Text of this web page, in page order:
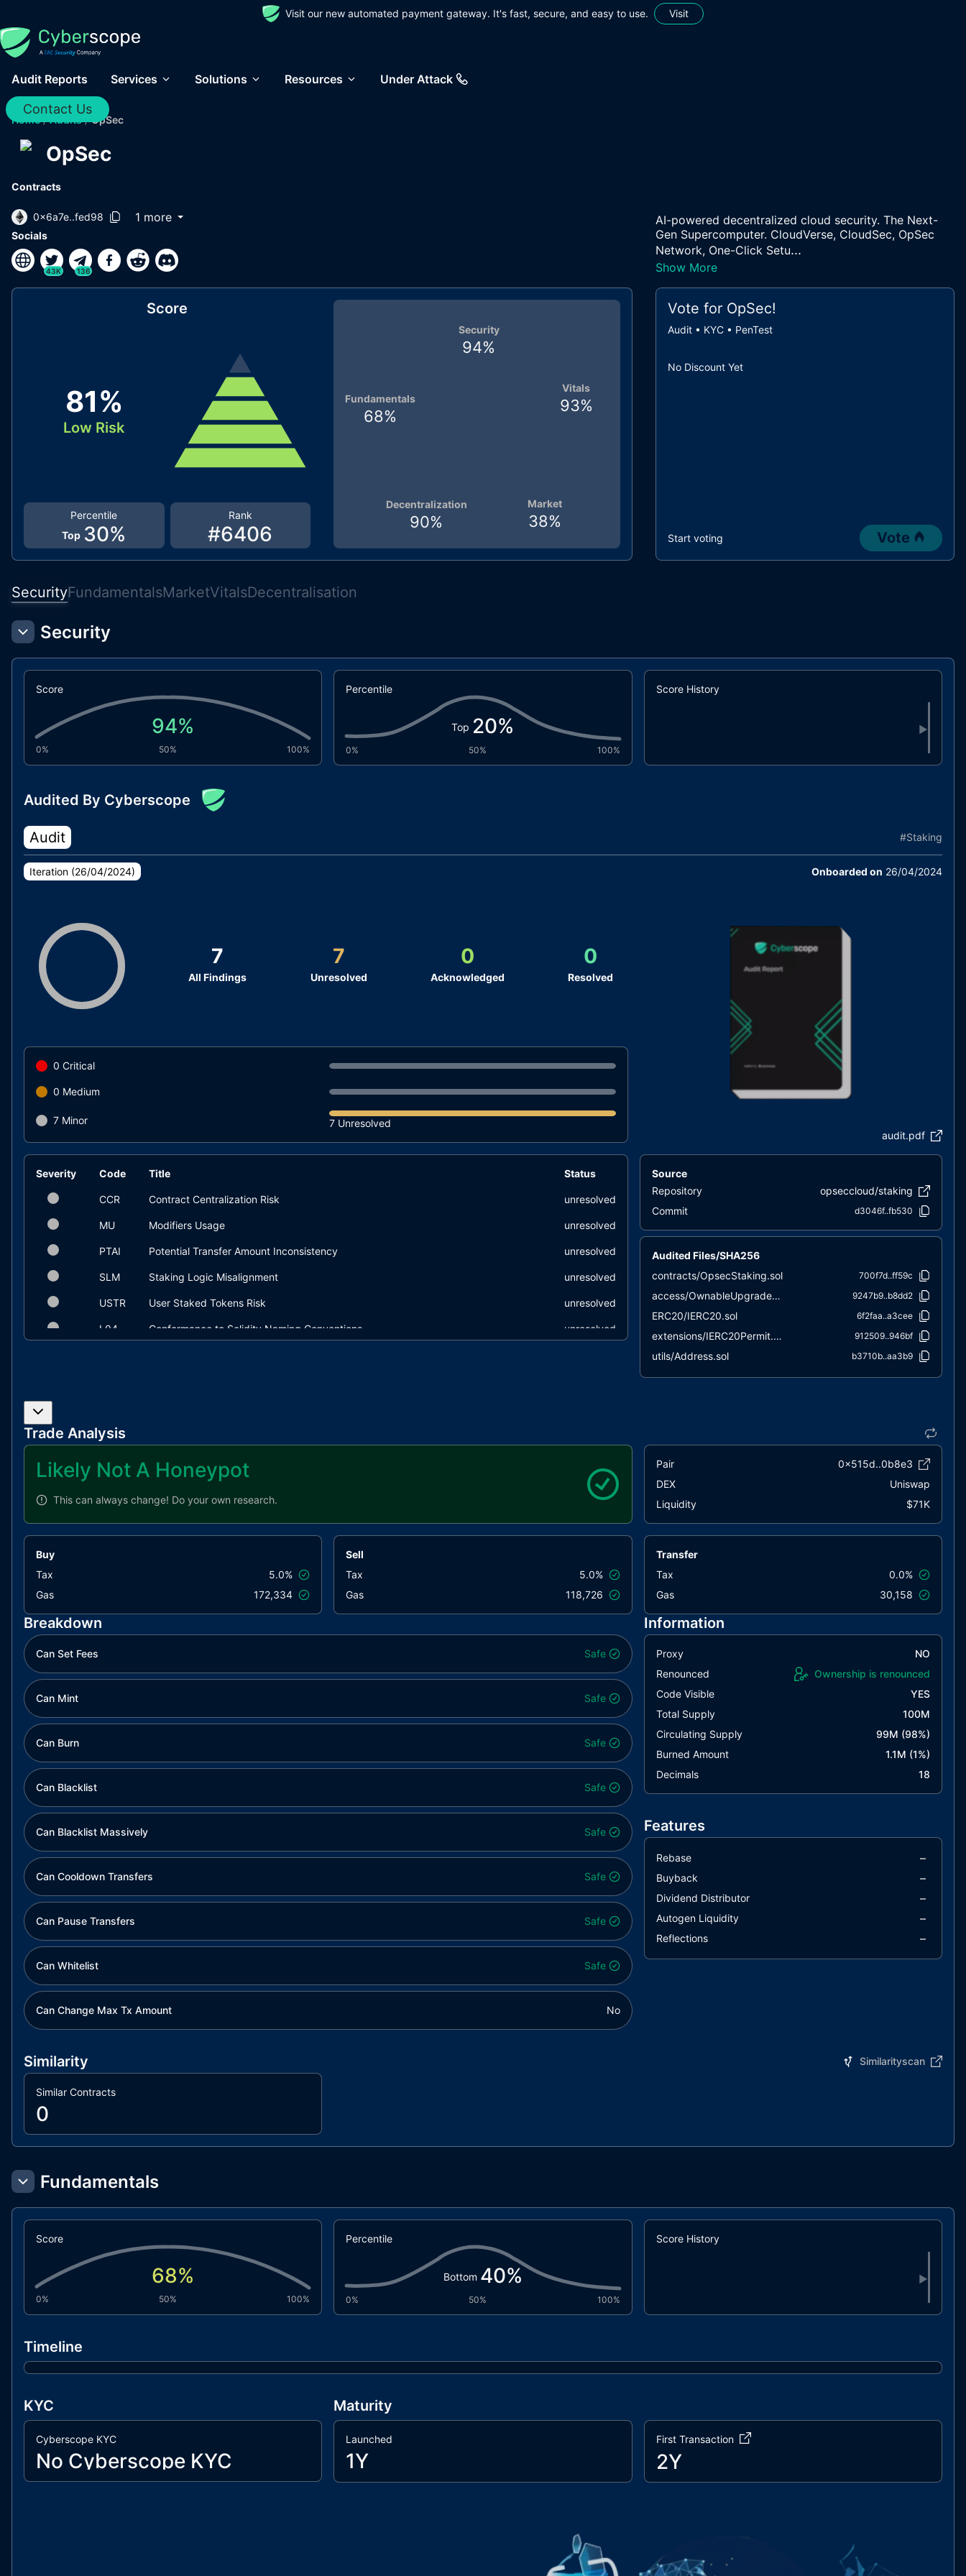
Visit our new automated payment gateway. It's fast, secure, and easy to use. Visit
Audit Reports Services Solutions Resources Under Attack
Contact Us
Home / Audits / OpSec
OpSec
Contracts
0x6a7e..fed98 1 more
Socials
43K 136
AI-powered decentralized cloud security. The Next-
Gen Supercomputer. CloudVerse, CloudSec, OpSec
Network, One-Click Setu...
Show More
Score
81%
Low Risk
Rank
#6406
Percentile
Top 30%
Vitals
93%
Market
38%
Decentralization
90%
Fundamentals
68%
Security
94%
Vote for OpSec!
Audit • KYC • PenTest
No Discount Yet
Start voting Vote
SecurityFundamentalsMarketVitalsDecentralisation
Security
Score
94%
0% 50% 100%
Percentile
Top 20%
0% 50% 100%
Score History
▶
Audited By Cyberscope
Audit #Staking
Iteration (26/04/2024) Onboarded on 26/04/2024
7
All Findings
7
Unresolved
0
Acknowledged
0
Resolved
0 Critical
0 Medium
7 Minor
7 Unresolved
audit.pdf
Severity Code Title Status
CCR Contract Centralization Risk unresolved
MU Modifiers Usage unresolved
PTAI Potential Transfer Amount Inconsistency unresolved
SLM Staking Logic Misalignment unresolved
USTR User Staked Tokens Risk unresolved
L04 Conformance to Solidity Naming Conventions unresolved
Source
Repository
opseccloud/staking
Commit
d3046f..fb530
Audited Files/SHA256
contracts/OpsecStaking.sol
700f7d..ff59c
access/OwnableUpgradeable.sol 9247b9..b8dd2
ERC20/IERC20.sol 6f2faa..a3cee
extensions/IERC20Permit.sol 912509..946bf
utils/Address.sol b3710b..aa3b9
utils/ContextUpgradeable.sol a08e16..cb209
Trade Analysis
Likely Not A Honeypot
This can always change! Do your own research.
Pair
0x515d..0b8e3
DEX
Uniswap
Liquidity
$71K
Buy
Tax
5.0%
Gas
172,334
Sell
Tax
5.0%
Gas
118,726
Transfer
Tax
0.0%
Gas
30,158
Breakdown
Can Set Fees Safe
Can Mint Safe
Can Burn Safe
Can Blacklist Safe
Can Blacklist Massively Safe
Can Cooldown Transfers Safe
Can Pause Transfers Safe
Can Whitelist Safe
Can Change Max Tx Amount No
Information
Proxy
NO
Renounced
Ownership is renounced
Code Visible
YES
Total Supply
100M
Circulating Supply
99M (98%)
Burned Amount
1.1M (1%)
Decimals
18
Features
Rebase –
Buyback –
Dividend Distributor –
Autogen Liquidity –
Reflections –
Similarity Similarityscan
Similar Contracts
0
Fundamentals
Score
68%
0% 50% 100%
Percentile
Bottom 40%
0% 50% 100%
Score History
▶
Timeline
KYC
Cyberscope KYC
No Cyberscope KYC
Maturity
Launched
1Y
First Transaction
2Y